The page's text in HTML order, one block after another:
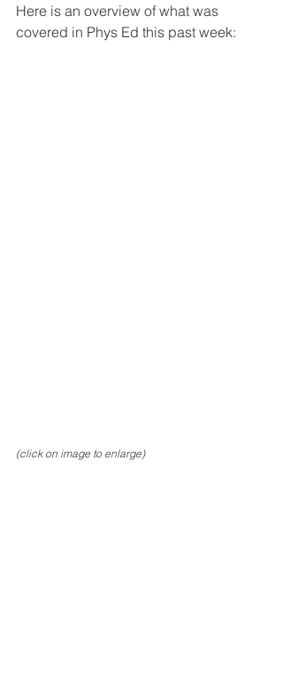
Here is an overview of what was
covered in Phys Ed this past week:
(click on image to enlarge)